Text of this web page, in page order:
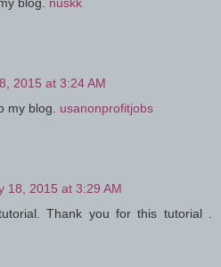
2015 at 3:24 AM
my blog. usanonprofitjobs
18, 2015 at 3:29 AM
Thank you for this tutorial .